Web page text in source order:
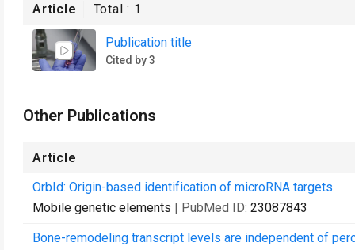
Article Total : 1
Publication title
Cited by 3
Other Publications
Article
OrbId: Origin-based identification of microRNA targets.
Mobile genetic elements | PubMed ID: 23087843
Bone-remodeling transcript levels are independent of